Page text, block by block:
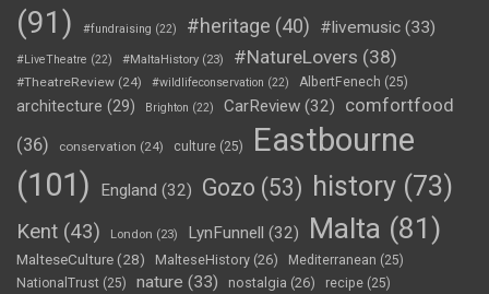
(91)
#fundraising (22) #heritage (40) #livemusic (33)
#LiveTheatre (22) #MaltaHistory (23) #NatureLovers (38)
#TheatreReview (24) #wildlifeconservation (22) AlbertFenech (25)
architecture (29) Brighton (22) CarReview (32)
comfortfood
(36)
conservation (24) culture (25)
Eastbourne
(101)
England (32) Gozo (53) history (73)
Kent (43) London (23) LynFunnell (32) Malta (81)
MalteseCulture(28) MalteseHistory (26) Mediterranean (25)
NationalTrust (25) nature (33) nostalgia (26) recipe (25)